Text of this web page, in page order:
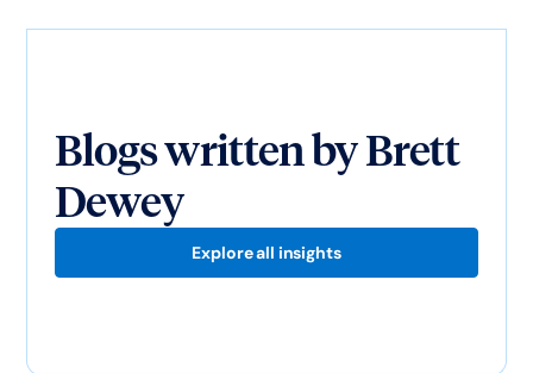
Blogs written byBrett
Dewey
Explore all insights